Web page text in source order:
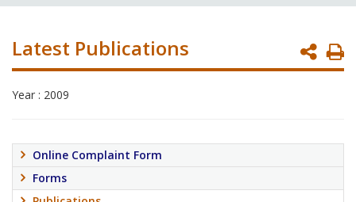
Latest Publications
Year : 2009
Online Complaint Form
Forms